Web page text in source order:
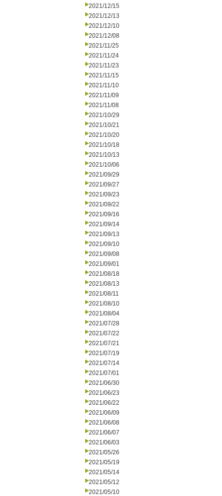
2021/12/15
2021/12/13
2021/12/10
2021/12/08
2021/11/25
2021/11/24
2021/11/23
2021/11/15
2021/11/10
2021/11/09
2021/11/08
2021/10/29
2021/10/21
2021/10/20
2021/10/18
2021/10/13
2021/10/06
2021/09/29
2021/09/27
2021/09/23
2021/09/22
2021/09/16
2021/09/14
2021/09/13
2021/09/10
2021/09/08
2021/09/01
2021/08/18
2021/08/13
2021/08/11
2021/08/10
2021/08/04
2021/07/28
2021/07/22
2021/07/21
2021/07/19
2021/07/14
2021/07/01
2021/06/30
2021/06/23
2021/06/22
2021/06/09
2021/06/08
2021/06/07
2021/06/03
2021/05/26
2021/05/19
2021/05/14
2021/05/12
2021/05/10